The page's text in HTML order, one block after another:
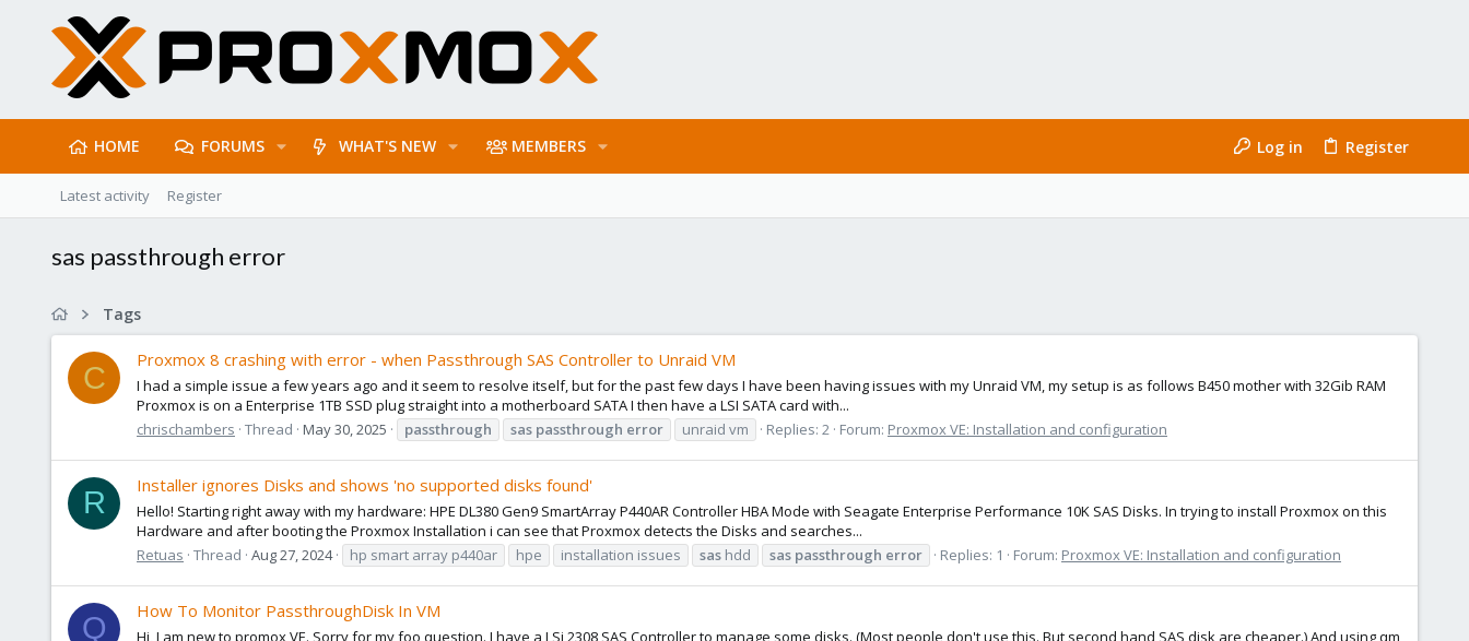
HOME FORUMS WHAT'S NEW MEMBERS Log in Register
Latest activity Register
sas passthrough error
Tags
C
Proxmox 8 crashing with error - when Passthrough SAS Controller to Unraid VM
I had a simple issue a few years ago and it seem to resolve itself, but for the past few days I have been having issues with my Unraid VM, my setup is as follows B450 mother with 32Gib RAM
Proxmox is on a Enterprise 1TB SSD plug straight into a motherboard SATA I then have a LSI SATA card with...
chrischambers Thread May 30, 2025 passthrough sas passthrough error unraid vm Replies: 2 Forum: Proxmox VE: Installation and configuration
R
Installer ignores Disks and shows 'no supported disks found'
Hello! Starting right away with my hardware: HPE DL380 Gen9 SmartArray P440AR Controller HBA Mode with Seagate Enterprise Performance 10K SAS Disks. In trying to install Proxmox on this
Hardware and after booting the Proxmox Installation i can see that Proxmox detects the Disks and searches...
Retuas Thread Aug 27, 2024 hp smart array p440ar hpe installation issues sas hdd sas passthrough error Replies: 1 Forum: Proxmox VE: Installation and configuration
Q
How To Monitor PassthroughDisk In VM
Hi, I am new to promox VE. Sorry for my foo question. I have a LSi 2308 SAS Controller to manage some disks. (Most people don't use this. But second hand SAS disk are cheaper.) And using qm